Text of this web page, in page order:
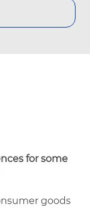
for some
goods